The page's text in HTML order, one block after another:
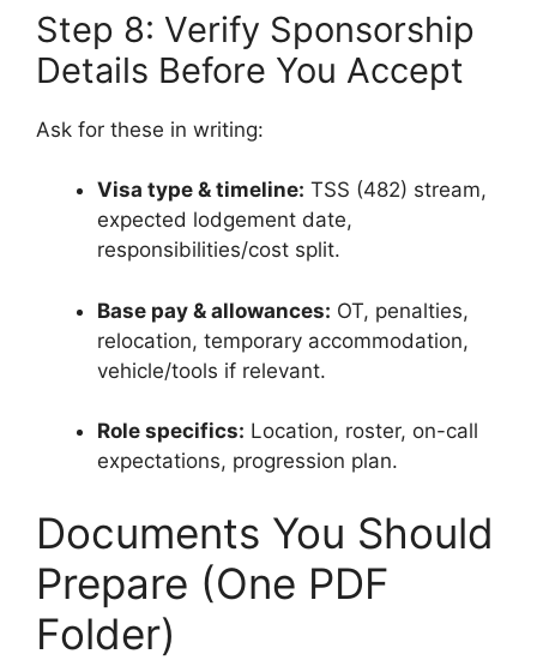
Step 8: Verify Sponsorship
Details Before You Accept
Ask for these in writing:
Visa type & timeline: TSS (482) stream,
expected lodgement date,
responsibilities/cost split.
Base pay & allowances: OT, penalties,
relocation, temporary accommodation,
vehicle/tools if relevant.
Role specifics: Location, roster, on-call
expectations, progression plan.
Documents You Should
Prepare (One PDF
Folder)